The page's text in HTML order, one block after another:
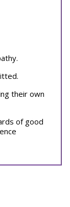
their own
of good